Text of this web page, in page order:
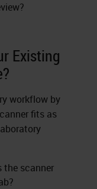
Existing
workflow by
fits as
the scanner